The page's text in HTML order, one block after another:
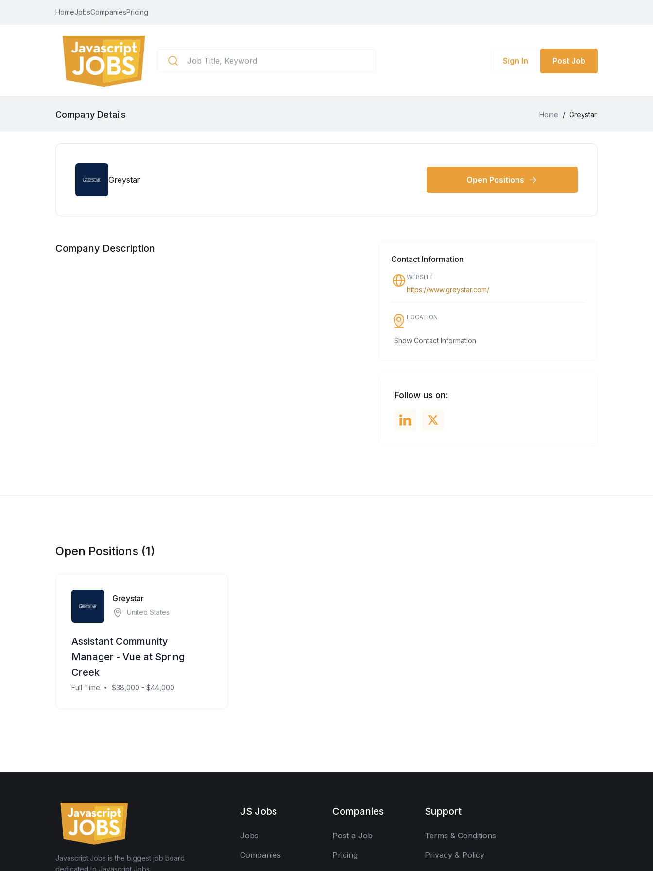
HomeJobsCompaniesPricing
Sign In Post Job
Company Details Home / Greystar
Greystar Open Positions
Company Description
Contact Information
WEBSITE
https://www.greystar.com/
LOCATION
Show Contact Information
Follow us on:
Open Positions (1)
Greystar
United States
Assistant Community
Manager - Vue at Spring
Creek
Full Time $38,000 - $44,000
Javascript.Jobs is the biggest job board
dedicated to Javascript Jobs.
JS Jobs
Jobs
Companies
Companies
Post a Job
Pricing
Support
Terms & Conditions
Privacy & Policy